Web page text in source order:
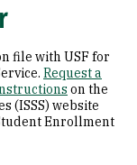
file with USF for
Request a
on the
(ISSS) website
Enrollment